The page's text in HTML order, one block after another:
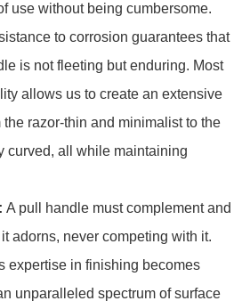
use without being cumbersome.
to corrosion guarantees that
is not fleeting but enduring. Most
allows us to create an extensive
the razor-thin and minimalist to the
curved, all while maintaining
A pull handle must complement and
adorns, never competing with it.
expertise in finishing becomes
unparalleled spectrum of surface